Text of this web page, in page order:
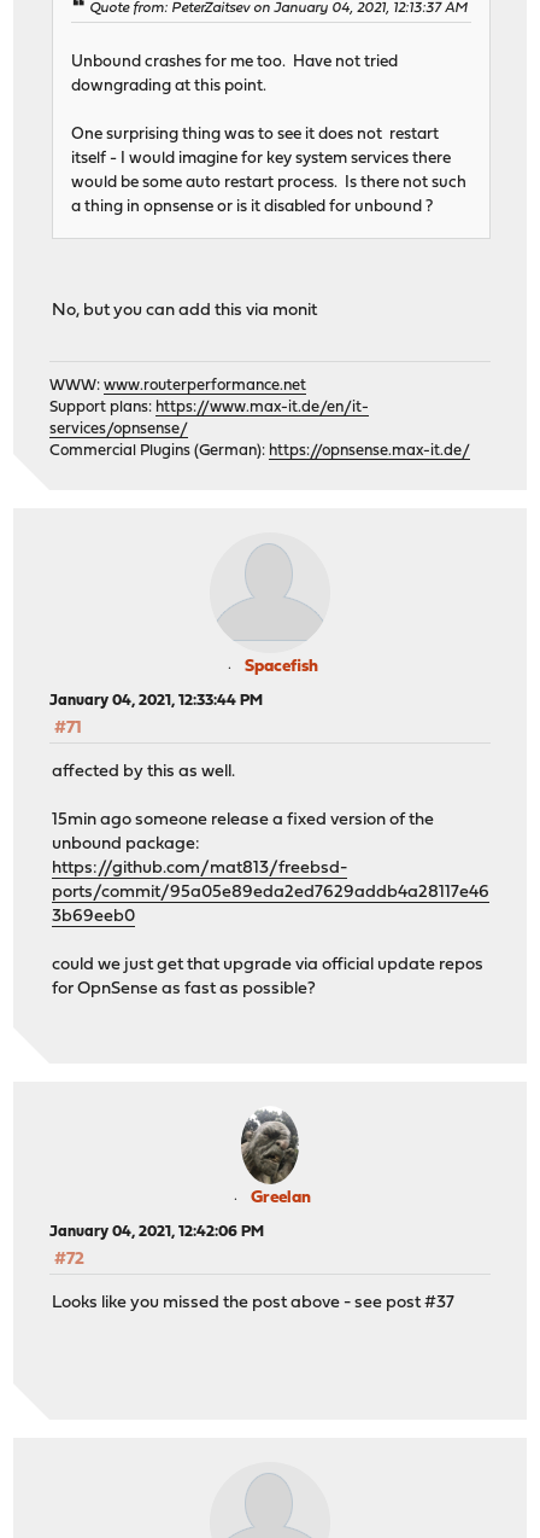
Quote from: PeterZaitsev on January 04, 2021, 12:13:37 AM
Unbound crashes for me too. Have not tried
downgrading at this point.
One surprising thing was to see it does not restart
itself - I would imagine for key system services there
would be some auto restart process. Is there not such
a thing in opnsense or is it disabled for unbound ?
No, but you can add this via monit
WWW:www.routerperformance.net
Support plans: https://www.max-it.de/en/it-
services/opnsense/
Commercial Plugins (German): https://opnsense.max-it.de/
Spacefish
January 04, 2021, 12:33:44 PM
#71
affected by this as well.
15min ago someone release a fixed version of the
unbound package:
https://github.com/mat813/freebsd-
ports/commit/95a05e89eda2ed7629addb4a28117e46
3b69eeb0
could we just get that upgrade via official update repos
for OpnSense as fast as possible?
Greelan
January 04, 2021, 12:42:06 PM
#72
Looks like you missed the post above - see post #37